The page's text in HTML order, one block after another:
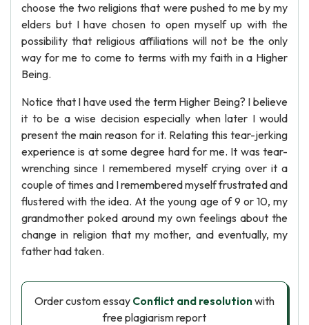
choose the two religions that were pushed to me by my
elders but I have chosen to open myself up with the
possibility that religious affiliations will not be the only
way for me to come to terms with my faith in a Higher
Being.
Notice that I have used the term Higher Being? I believe
it to be a wise decision especially when later I would
present the main reason for it. Relating this tear-jerking
experience is at some degree hard for me. It was tear-
wrenching since I remembered myself crying over it a
couple of times and I remembered myself frustrated and
flustered with the idea. At the young age of 9 or 10, my
grandmother poked around my own feelings about the
change in religion that my mother, and eventually, my
father had taken.
Order custom essay Conflict and resolutionwith
free plagiarism report